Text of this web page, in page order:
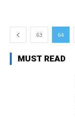
63 64
MUST READ